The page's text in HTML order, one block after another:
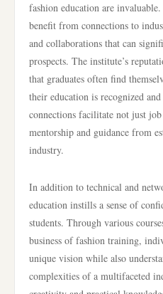
fashion education are
benefit from connections to
and collaborations that can
prospects. The institute’s
that graduates often find
their education is recognized
connections facilitate not just
mentorship and guidance from
industry.
In addition to technical and
education instills a sense of
students. Through various
business of fashion training,
unique vision while also
complexities of a multifaceted